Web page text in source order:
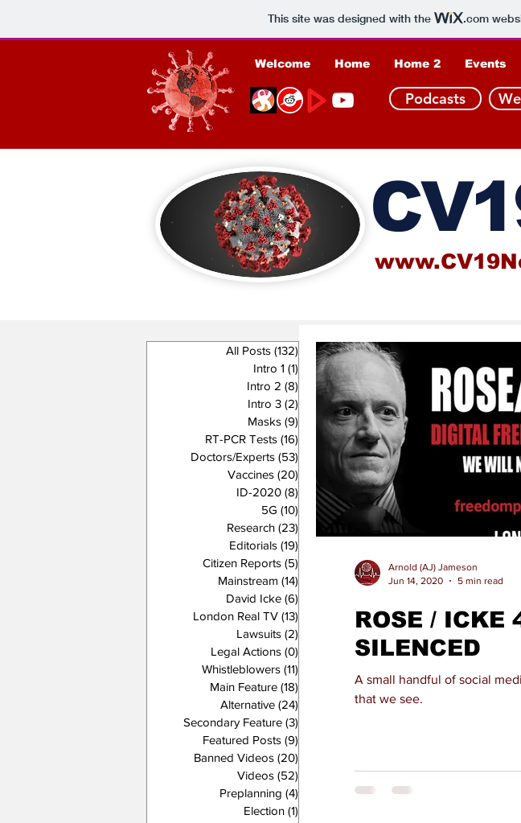
This site was designed with the .com
Welcome Home Home 2 Events
Podcasts
All Posts (132) 132 posts
Intro 1 (1) 1 post
Intro 2 (8) 8 posts
Intro 3 (2) 2 posts
Masks (9) 9 posts
RT-PCR Tests (16) 16 posts
Doctors/Experts (53) 53 posts
Vaccines (20)
ID-2020 (8) 8 posts
5G (10) 10 posts
Research (23) 23 posts
Editorials (19)
Citizen Reports (5)
Mainstream (14)
David Icke (6)
London Real TV (13)
Lawsuits (2)
Legal Actions (0)
Whistleblowers (11)
Main Feature (18)
Alternative (24)
Secondary Feature (3)
Featured Posts (9)
Banned Videos (20)
Videos (52)
Preplanning (4)
Election (1)
ROSE / ICKE
SILENCED
A small handful of social
that we see.
Arnold (AJ) Jameson
Jun 14, 2020
5 min read